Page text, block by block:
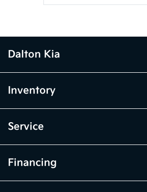
Dalton Kia
Inventory
Service
Financing